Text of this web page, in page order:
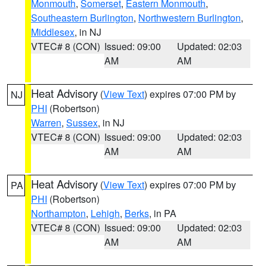
Monmouth, Somerset, Eastern Monmouth,
Southeastern Burlington, Northwestern Burlington,
Middlesex, in NJ
VTEC# 8 (CON) Issued: 09:00
AM
Updated: 02:03
AM
NJ Heat Advisory (View Text) expires 07:00 PM by
PHI (Robertson)
Warren, Sussex, in NJ
VTEC# 8 (CON) Issued: 09:00
AM
Updated: 02:03
AM
PA Heat Advisory (View Text) expires 07:00 PM by
PHI (Robertson)
Northampton, Lehigh, Berks, in PA
VTEC# 8 (CON) Issued: 09:00
AM
Updated: 02:03
AM